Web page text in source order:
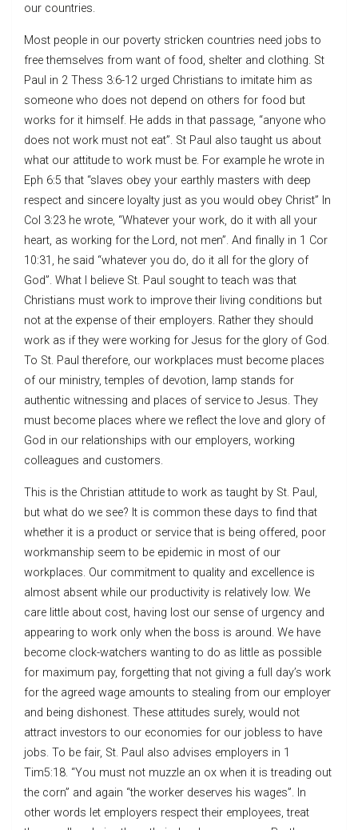
our countries.
Most people in our poverty stricken countries need jobs to
free themselves from want of food, shelter and clothing. St
Paul in 2 Thess 3:6-12 urged Christians to imitate him as
someone who does not depend on others for food but
works for it himself. He adds in that passage, “anyone who
does not work must not eat”. St Paul also taught us about
what our attitude to work must be. For example he wrote in
Eph 6:5 that “slaves obey your earthly masters with deep
respect and sincere loyalty just as you would obey Christ” In
Col 3:23 he wrote, “Whatever your work, do it with all your
heart, as working for the Lord, not men”. And finally in 1 Cor
10:31, he said “whatever you do, do it all for the glory of
God”. What I believe St. Paul sought to teach was that
Christians must work to improve their living conditions but
not at the expense of their employers. Rather they should
work as if they were working for Jesus for the glory of God.
To St. Paul therefore, our workplaces must become places
of our ministry, temples of devotion, lamp stands for
authentic witnessing and places of service to Jesus. They
must become places where we reflect the love and glory of
God in our relationships with our employers, working
colleagues and customers.
This is the Christian attitude to work as taught by St. Paul,
but what do we see? It is common these days to find that
whether it is a product or service that is being offered, poor
workmanship seem to be epidemic in most of our
workplaces. Our commitment to quality and excellence is
almost absent while our productivity is relatively low. We
care little about cost, having lost our sense of urgency and
appearing to work only when the boss is around. We have
become clock-watchers wanting to do as little as possible
for maximum pay, forgetting that not giving a full day’s work
for the agreed wage amounts to stealing from our employer
and being dishonest. These attitudes surely, would not
attract investors to our economies for our jobless to have
jobs. To be fair, St. Paul also advises employers in 1
Tim5:18. “You must not muzzle an ox when it is treading out
the corn” and again “the worker deserves his wages”. In
other words let employers respect their employees, treat